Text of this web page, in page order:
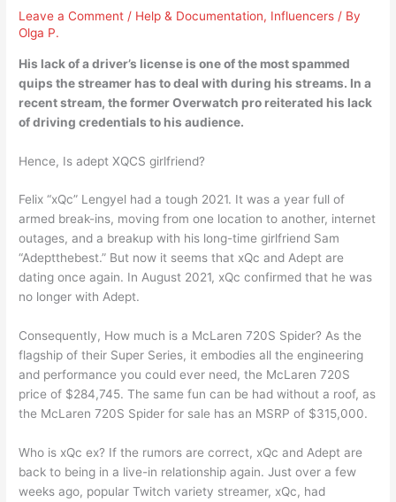
Leave a Comment / Help & Documentation, Influencers / By
Olga P.
His lack of a driver’s license is one of the most spammed
quips the streamer has to deal with during his streams. In a
recent stream, the former Overwatch pro reiterated his lack
of driving credentials to his audience.
Hence, Is adept XQCS girlfriend?
Felix “xQc” Lengyel had a tough 2021. It was a year full of
armed break-ins, moving from one location to another, internet
outages, and a breakup with his long-time girlfriend Sam
“Adeptthebest.” But now it seems that xQc and Adept are
dating once again. In August 2021, xQc confirmed that he was
no longer with Adept.
Consequently, How much is a McLaren 720S Spider? As the
flagship of their Super Series, it embodies all the engineering
and performance you could ever need, the McLaren 720S
price of $284,745. The same fun can be had without a roof, as
the McLaren 720S Spider for sale has an MSRP of $315,000.
Who is xQc ex? If the rumors are correct, xQc and Adept are
back to being in a live-in relationship again. Just over a few
weeks ago, popular Twitch variety streamer, xQc, had